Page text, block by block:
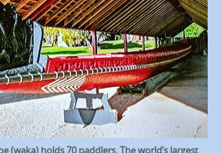
(waka) holds 70 paddlers. The world’s largest